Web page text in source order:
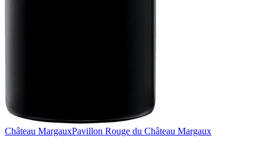
Château MargauxPavillon Rouge du Château Margaux